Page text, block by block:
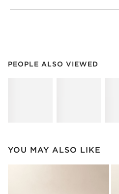
PEOPLE ALSO VIEWED
PEOPLE ALSO VIEWEDITEMS
YOU MAY ALSO LIKE